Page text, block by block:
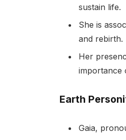
sustain life.
She is
and rebirth.
Her
importance
Earth
Gaia,